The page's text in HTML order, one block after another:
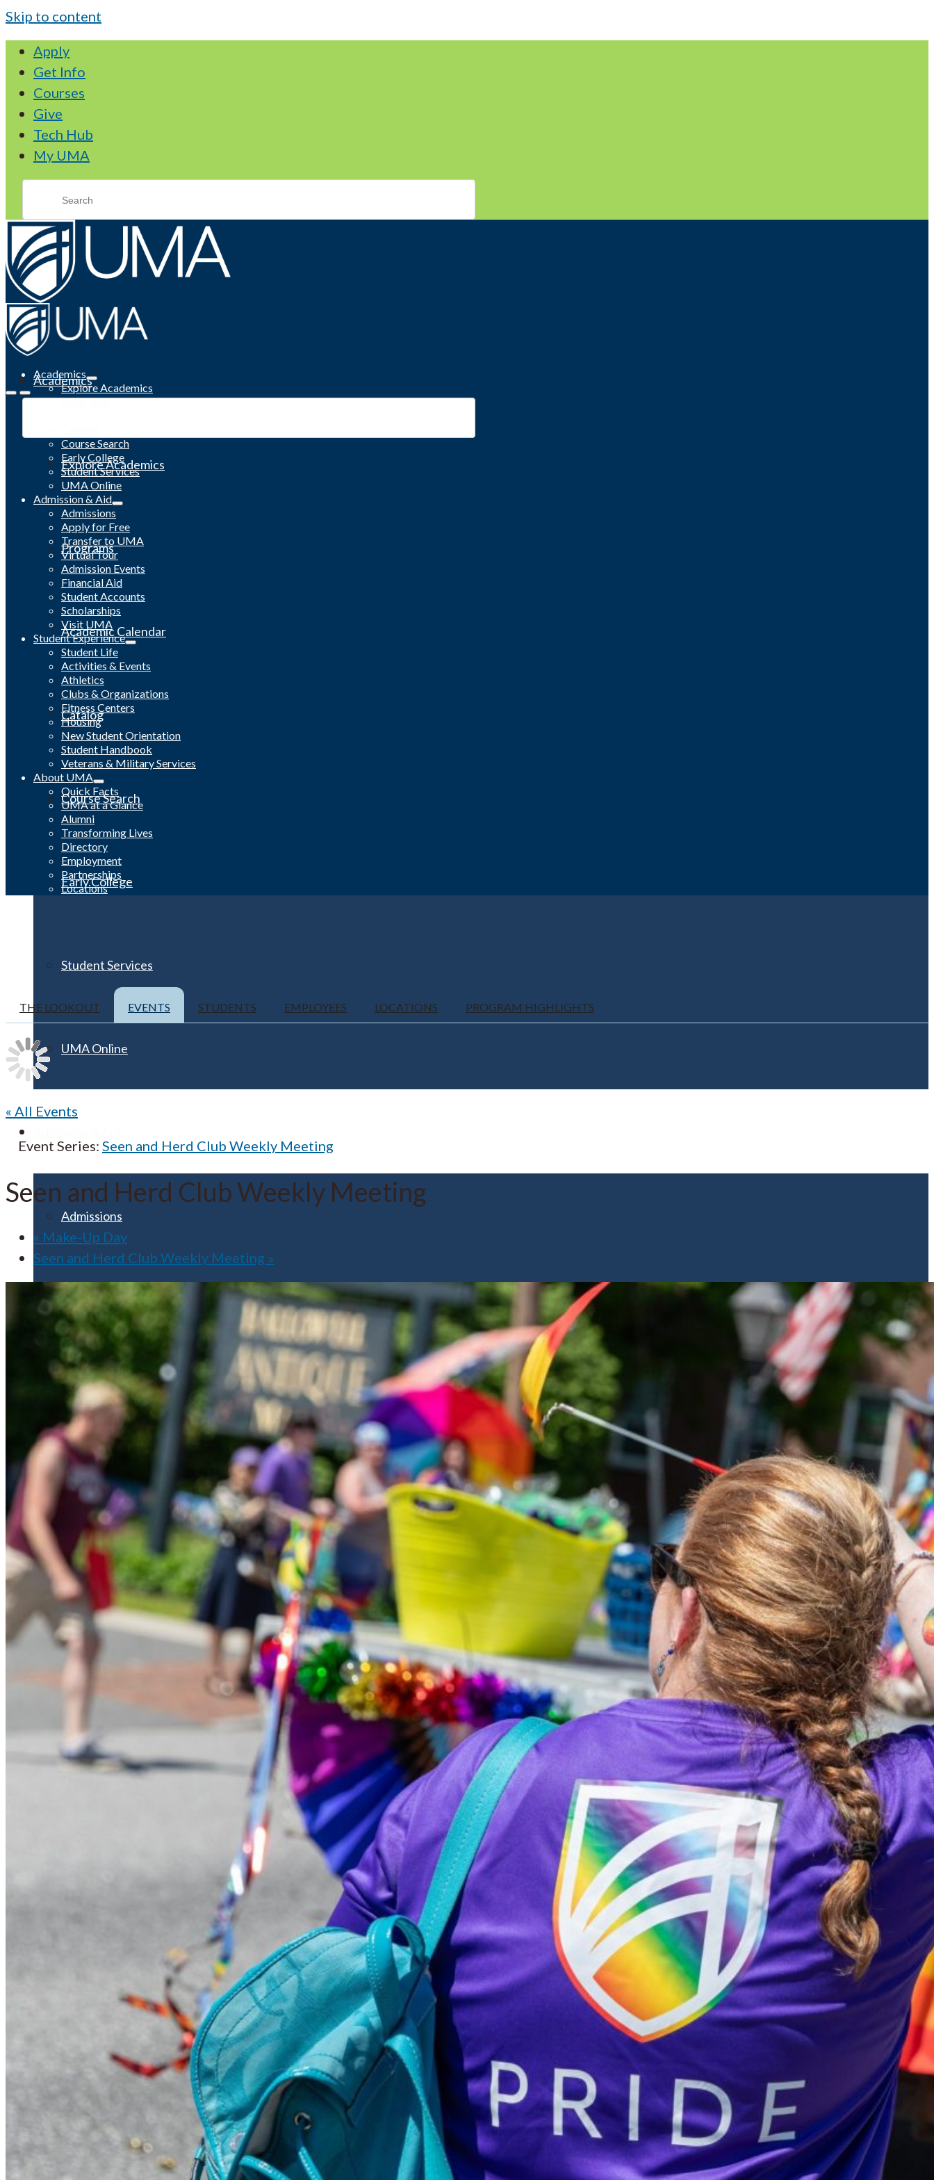
Skip to content
Apply
Get Info
Courses
Give
Tech Hub
My UMA
Academics
Explore Academics
Programs
Academic Calendar
Catalog
Course Search
Early College
Student Services
UMA Online
Admissions
Apply for Free
Transfer to UMA
Virtual Tour
Admission Events
Financial Aid
Student Life
Activities & Events
Academics
Explore Academics
Programs
Course Search
Early College
Student Services
UMA Online
Admission & Aid
Admissions
Apply for Free
Transfer to UMA
Virtual Tour
Admission Events
Financial Aid
Student Accounts
Scholarships
Visit UMA
Student Experience
Student Life
Activities & Events
Athletics
Clubs & Organizations
Fitness Centers
Housing
New Student Orientation
Student Handbook
Veterans & Military Services
About UMA
Quick Facts
UMA at a Glance
Alumni
Transforming Lives
Directory
Employment
Partnerships
Locations
THE LOOKOUT EVENTS STUDENTS EMPLOYEES LOCATIONS PROGRAM HIGHLIGHTS
« All Events
Event Series: Seen and Herd Club Weekly Meeting
Seen and Herd Club Weekly Meeting
« Make-Up Day
Seen and Herd Club Weekly Meeting »